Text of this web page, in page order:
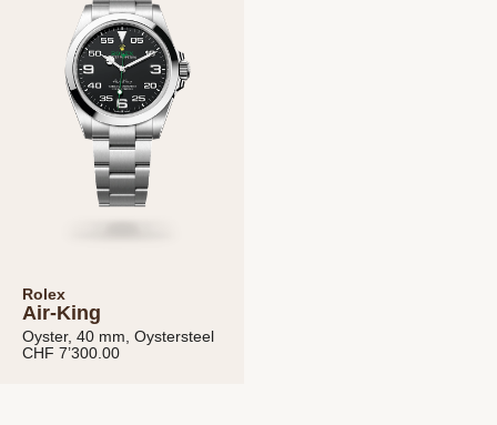
Michaud SA
Rolex
Air-King
Oyster, 40 mm, Oystersteel
CHF 7’300.00